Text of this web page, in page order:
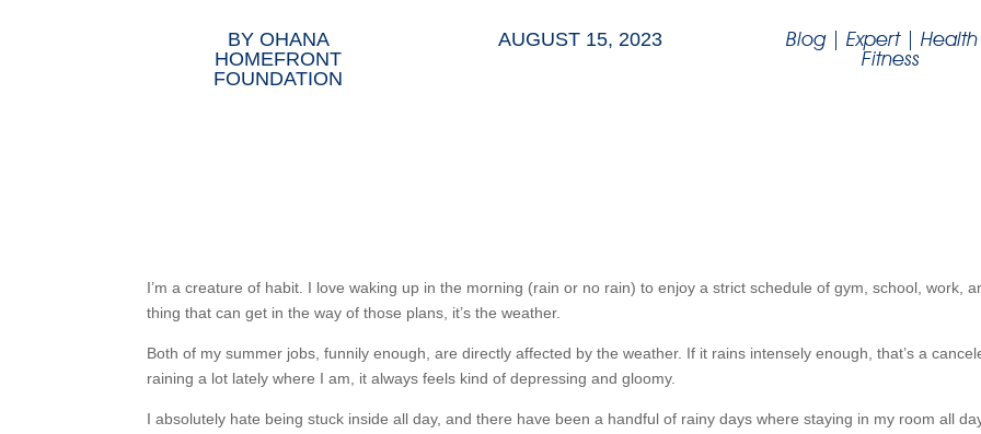
BY OHANA
HOMEFRONT
FOUNDATION
AUGUST 15, 2023 Blog| Expert|
Fitness
I’m a creature of habit. I love waking up in the morning (rain or no rain) to enjoy a strict schedule of gym, school, work,
thing that can get in the way of those plans, it’s the weather.
Both of my summer jobs, funnily enough, are directly affected by the weather. If it rains intensely enough, that’s a
raining a lot lately where I am, it always feels kind of depressing and gloomy.
I absolutely hate being stuck inside all day, and there have been a handful of rainy days where staying in my room all